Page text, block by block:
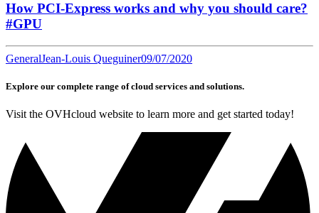
How PCI-Express works and why you should care?
#GPU
GeneralJean-Louis Queguiner09/07/2020
Explore our complete range of cloud services and solutions.
Visit the OVHcloud website to learn more and get started today!